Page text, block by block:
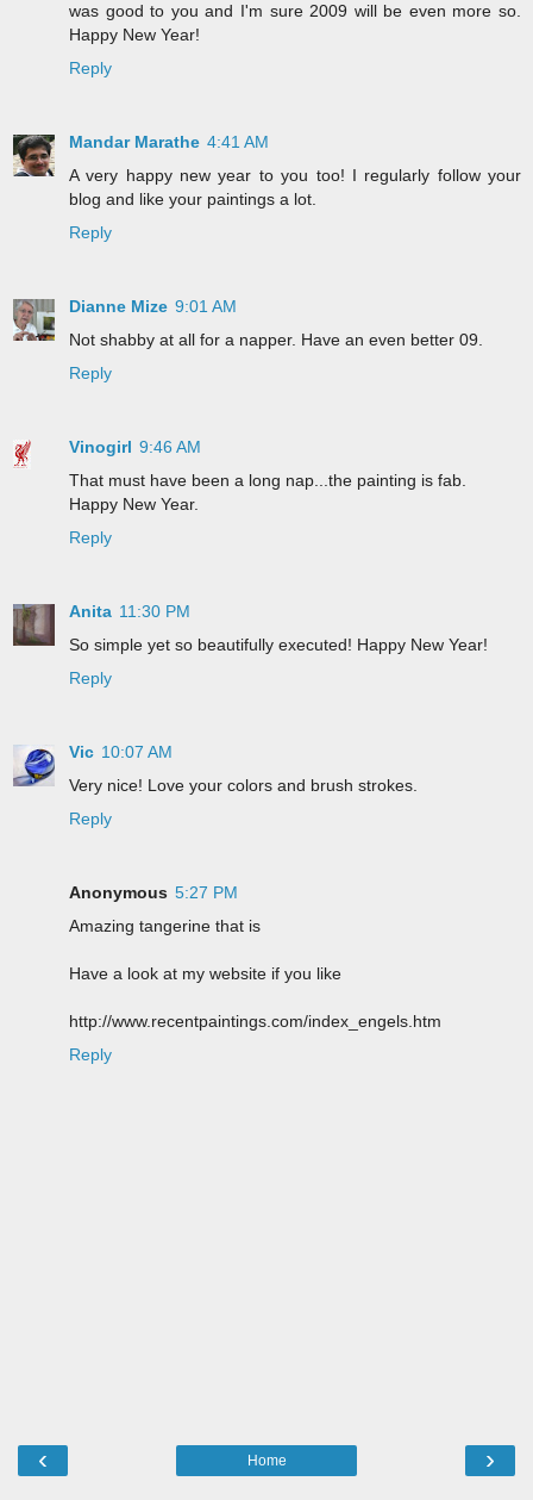
was good to you and I'm sure 2009 will be even more so.
Happy New Year!
Reply
Mandar Marathe 4:41 AM
A very happy new year to you too! I regularly follow your
blog and like your paintings a lot.
Reply
Dianne Mize 9:01 AM
Not shabby at all for a napper. Have an even better 09.
Reply
Vinogirl 9:46 AM
That must have been a long nap...the painting is fab.
Happy New Year.
Reply
Anita 11:30 PM
So simple yet so beautifully executed! Happy New Year!
Reply
Vic 10:07 AM
Very nice! Love your colors and brush strokes.
Reply
Anonymous 5:27 PM
Amazing tangerine that is
Have a look at my website if you like
http://www.recentpaintings.com/index_engels.htm
Reply
‹ ›
Home